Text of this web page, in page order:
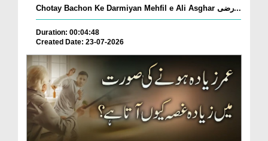
Chotay Bachon Ke Darmiyan Mehfil e Ali Asghar رضی...
Duration: 00:04:48
Created Date: 23-07-2026